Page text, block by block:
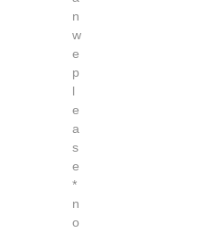
n
w
e
p
e
a
s
e
*
n
o